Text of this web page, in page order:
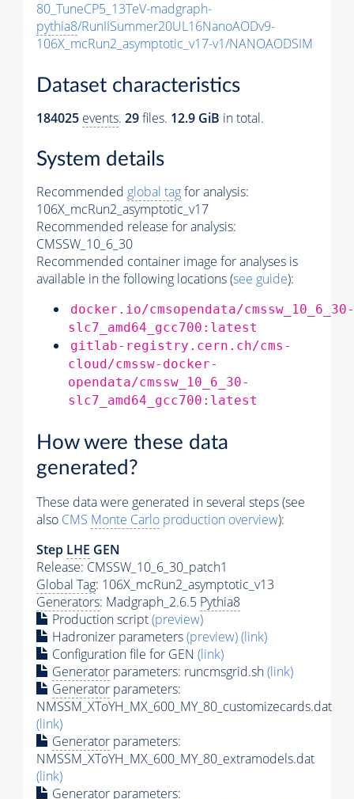
80_TuneCP5_13TeV-madgraph-
pythia8/RunIISummer20UL16NanoAODv9-
106X_mcRun2_asymptotic_v17-v1/NANOAODSIM
Dataset characteristics
184025 events. 29files. 12.9 GiB in total.
System details
Recommended global tagfor analysis:
106X_mcRun2_asymptotic_v17
Recommended release for analysis:
CMSSW_10_6_30
Recommended container image for analyses is
available in the following locations (see guide):
docker.io/cmsopendata/cmssw_10_6_30-
slc7_amd64_gcc700:latest
gitlab-registry.cern.ch/cms-
cloud/cmssw-docker-
opendata/cmssw_10_6_30-
slc7_amd64_gcc700:latest
How were these data
generated?
These data were generated in several steps (see
also CMS Monte Carlo production overview):
Step LHE GEN
Release: CMSSW_10_6_30_patch1
Global Tag: 106X_mcRun2_asymptotic_v13
Generators: Madgraph_2.6.5 Pythia8
Production script(preview)
Hadronizer parameters(preview)(link)
Configuration file for GEN (link)
Generator parameters: runcmsgrid.sh(link)
Generator parameters:
NMSSM_XToYH_MX_600_MY_80_customizecards.dat
(link)
Generator parameters:
NMSSM_XToYH_MX_600_MY_80_extramodels.dat
(link)
Generator parameters: